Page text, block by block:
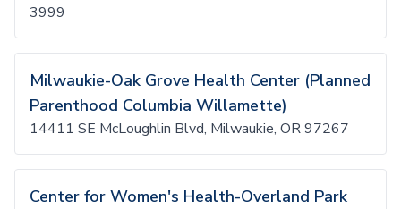
3999
Milwaukie-Oak Grove Health Center (Planned
Parenthood Columbia Willamette)
14411 SE McLoughlin Blvd, Milwaukie, OR 97267
Center for Women's Health-Overland Park